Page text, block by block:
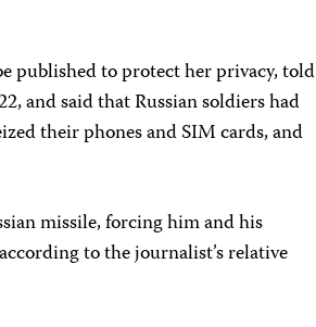
published to protect her privacy, told
and said that Russian soldiers had
their phones and SIM cards, and
missile, forcing him and his
to the journalist’s relative